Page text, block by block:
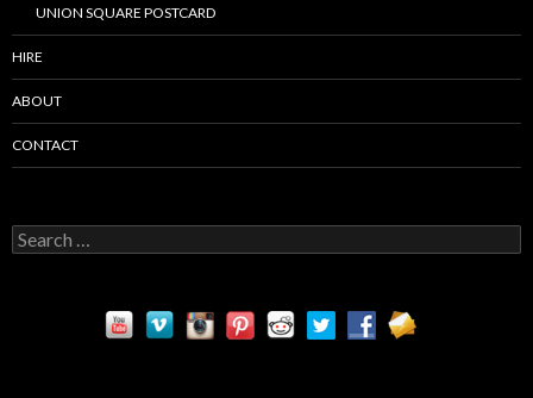
UNION SQUARE POSTCARD
HIRE
ABOUT
CONTACT
S
e